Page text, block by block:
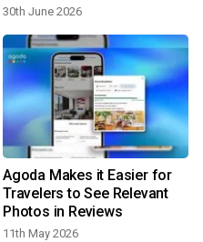
30th June 2026
Agoda Makes it Easier for
Travelers to See Relevant
Photos in Reviews
11th May 2026